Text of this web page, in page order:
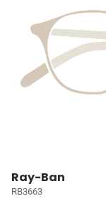
Ray-Ban
RB3663